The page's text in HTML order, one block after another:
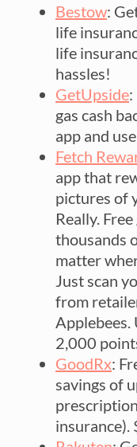
Bestow:
life
life
hassles!
GetUpside
gas cash
app and
Fetch
app that
pictures of
Really.
thousands
matter
Just scan
from
Applebees.
2,000
GoodRx:
savings of
insurance).